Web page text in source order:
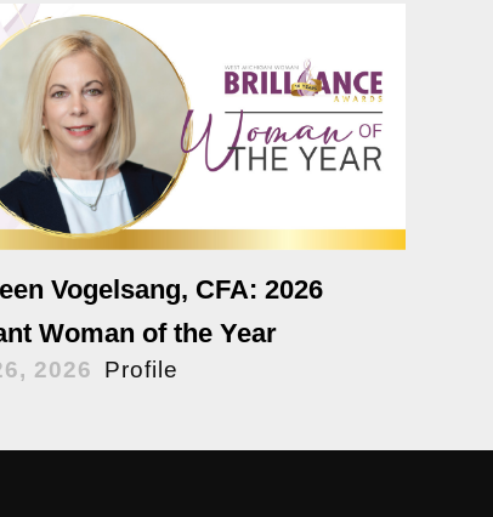
Vogelsang, CFA: 2026
Woman of the Year
2026 Profile